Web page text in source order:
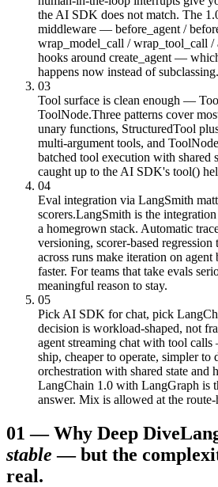
the AI SDK does not match. The
middleware — before_agent /
wrap_model_call / wrap_tool_call /
hooks around create_agent —
happens now instead of subclassing.
03
Tool surface is clean enough —
ToolNode.Three patterns cover
unary functions, StructuredTool
multi-argument tools, and
batched tool execution with shared
caught up to the AI SDK's tool()
04
Eval integration via LangSmith
scorers.LangSmith is the
a homegrown stack. Automatic
versioning, scorer-based
across runs make iteration on
faster. For teams that take evals
meaningful reason to stay.
05
Pick AI SDK for chat, pick
decision is workload-shaped, not
agent streaming chat with tool
ship, cheaper to operate, simpler to
orchestration with shared state
LangChain 1.0 with LangGraph is
answer. Mix is allowed at the
01 —Why Deep Dive
stable — but the
real.